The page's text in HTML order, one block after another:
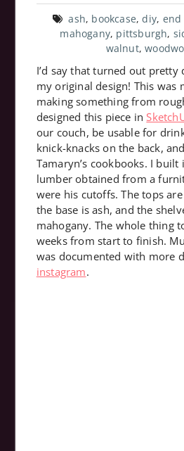
ash, bookcase,diy, end
mahogany, pittsburgh,
walnut,
I’d say that turned out pretty
my original design! This was
making something from
designed this piece in
our couch, be usable for
knick-knacks on the back,
Tamaryn’s cookbooks. I
lumber obtained from a
were his cutoffs. The tops
the base is ash, and the
mahogany. The whole thing
weeks from start to finish.
was documented with more
instagram.